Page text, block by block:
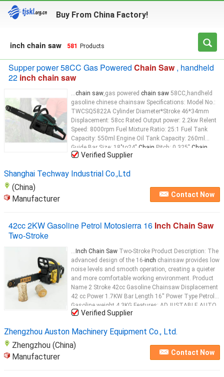
Buy From China Factory!
inch chain saw 581 Products
Supper power 58CC Gas Powered Chain Saw, handheld
22 inch chain saw
...chain saw,gas powered chain saw 58CC,handheld
gasoline chinese chainsaw Specifications: Model No.:
TWCSQ5822A Cylinder Diameter*Stroke 46*34mm
Displacement: 58cc Rated Output power: 2.2kw Relent
Speed: 8000rpm Fuel Mixture Ratio: 25:1 Fuel Tank
Capacity: 550ml Engine Oil Tank Capacity: 260ml
Guide Bar Size: 18"to24" Chain Pitch: 0.325" Chain
Verified Supplier
Shanghai Techway Industrial Co.,Ltd
(China)
Manufacturer
Contact Now
42cc 2KW Gasoline Petrol Motosierra 16 Inch Chain Saw
Two-Stroke
... Inch Chain Saw Two-Stroke Product Description: The
advanced design of the 16-inch chainsaw provides low
noise levels and smooth operation, creating a quieter
and more comfortable working environment. Product
Name 2 Stroke 42cc Gasoline Chainsaw Displacement
42 cc Power 1.7KW Bar Length 16'' Power Type Petrol
Gasoline weight 4.3KG Features: ADJUSTABLE AUTO
CHAIN...
Verified Supplier
Zhengzhou Auston Machinery Equipment Co., Ltd.
Zhengzhou (China)
Manufacturer
Contact Now